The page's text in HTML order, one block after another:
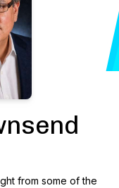
from some of the